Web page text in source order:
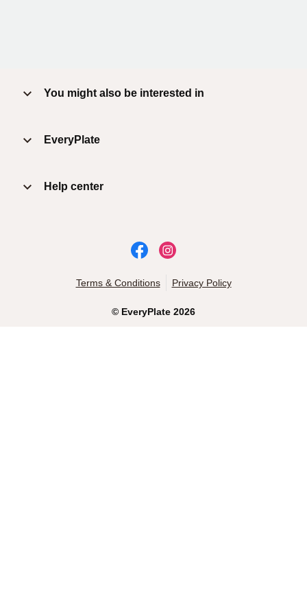
You might also be interested in
EveryPlate
Help center
© EveryPlate 2026
Terms & Conditions Privacy Policy